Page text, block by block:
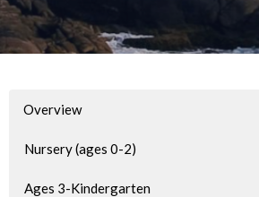
Overview
Nursery (ages 0-2)
Ages 3-Kindergarten